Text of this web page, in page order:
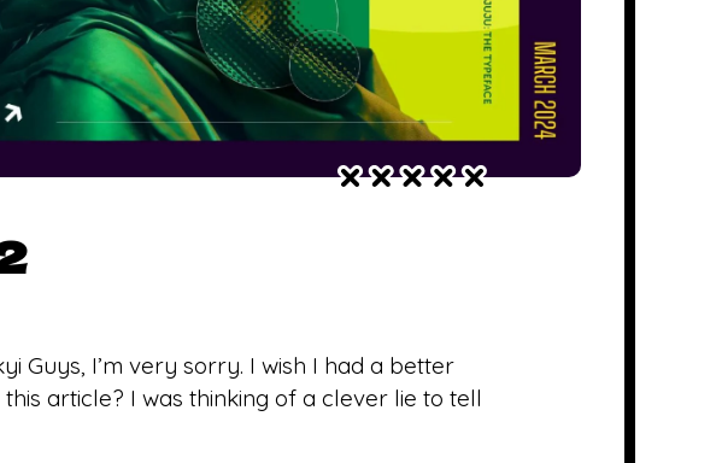
Guys, I’m very sorry. I wish I had a better
article? I was thinking of a clever lie to tell